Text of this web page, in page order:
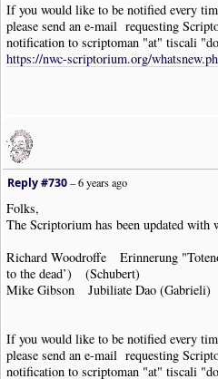
If you would like to be notified every
please send an e-mail requesting
notification to scriptoman "at" tiscali
https://nwc-scriptorium.org/
Reply #730–6 years ago
Folks,
The Scriptorium has been updated with
Richard Woodroffe Erinnerung
to the dead’) (Schubert)
Mike Gibson Jubiliate Dao (Gabrieli)
If you would like to be notified every
please send an e-mail requesting
notification to scriptoman "at" tiscali